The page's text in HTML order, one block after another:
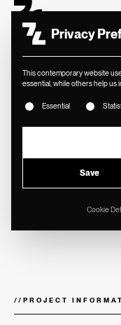
Brand
// PROJECT
Privacy
This contemporary website
essential, while others help us
The following is a
Essential
Save
Cookie